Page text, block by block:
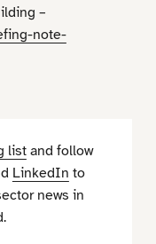
–
note-
listand follow
LinkedIn to
news in